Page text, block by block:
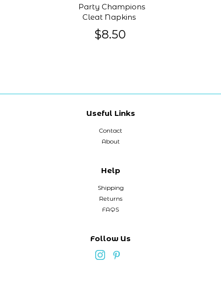
Party Champions
Cleat Napkins
$8.50
Useful Links
Contact
About
Help
Shipping
Returns
FAQS
Follow Us